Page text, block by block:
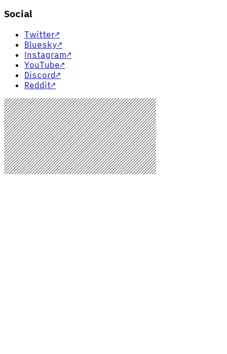
Social
Twitter↗
Bluesky↗
Instagram↗
YouTube↗
Discord↗
Reddit↗